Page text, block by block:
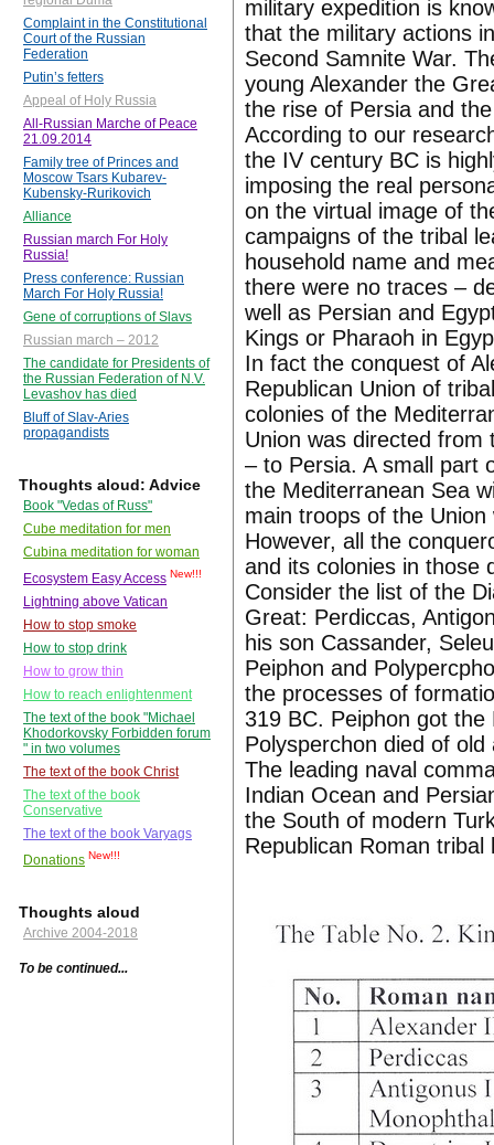
Complaint in the Constitutional
Court of the Russian
Federation
Putin’s fetters
Appeal of Holy Russia
All-Russian Marche of Peace
21.09.2014
Family tree of Princes and
Moscow Tsars Kubarev-
Kubensky-Rurikovich
Alliance
Russian march For Holy
Russia!
Press conference: Russian
March For Holy Russia!
Gene of corruptions of Slavs
Russian march – 2012
The candidate for Presidents of
the Russian Federation of N.V.
Levashov has died
Bluff of Slav-Aries
propagandists
Thoughts aloud: Advice
Book "Vedas of Russ"
Cube meditation for men
Cubina meditation for woman
Ecosystem Easy Access New!!!
Lightning above Vatican
How to stop smoke
How to stop drink
How to grow thin
How to reach enlightenment
The text of the book "Michael
Khodorkovsky Forbidden forum
" in two volumes
The text of the book Christ
The text of the book
Conservative
The text of the book Varyags
Donations New!!!
Thoughts aloud
Archive 2004-2018
To be continued...
military expedition is
that the military actions
Second Samnite War.
young Alexander the
the rise of Persia and
According to our
the IV century BC is
imposing the real
on the virtual image of
campaigns of the tribal
household name and
there were no traces –
well as Persian and
Kings or Pharaoh in
In fact the conquest of
Republican Union of
colonies of the
Union was directed
– to Persia. A small part
the Mediterranean Sea
main troops of the
However, all the
and its colonies in those
Consider the list of the
Great: Perdiccas,
his son Cassander,
Peiphon and
the processes of
319 BC. Peiphon got
Polysperchon died of old
The leading naval
Indian Ocean and
the South of modern
Republican Roman